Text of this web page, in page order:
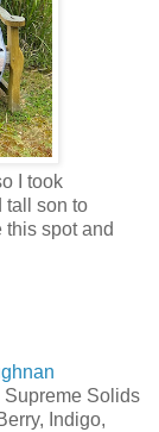
I took
tall son to
spot and
Solids
Indigo,